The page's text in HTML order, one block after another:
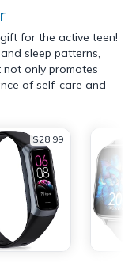
for the active teen!
sleep patterns,
only promotes
of self-care and
$28.99